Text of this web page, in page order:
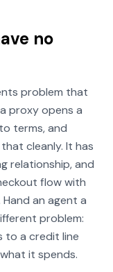
no
problem that
proxy opens a
terms, and
cleanly. It has
relationship, and
flow with
an agent a
problem:
to a credit line
it spends.